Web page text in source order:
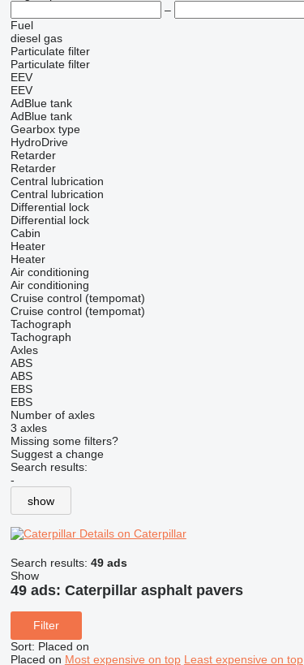
–
Fuel
diesel gas
Particulate filter
Particulate filter
EEV
EEV
AdBlue tank
AdBlue tank
Gearbox type
HydroDrive
Retarder
Retarder
Central lubrication
Central lubrication
Differential lock
Differential lock
Cabin
Heater
Heater
Air conditioning
Air conditioning
Cruise control (tempomat)
Cruise control (tempomat)
Tachograph
Tachograph
Axles
ABS
ABS
EBS
EBS
Number of axles
3 axles
Missing some filters?
Suggest a change
Search results:
-
show
Details on Caterpillar
Search results: 49 ads
Show
49 ads: Caterpillar asphalt pavers
Filter
Sort: Placed on
Placed on Most expensive on top Least expensive on top